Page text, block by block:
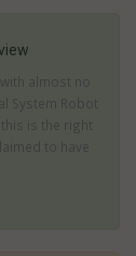
almost no
System Robot
is the right
to have